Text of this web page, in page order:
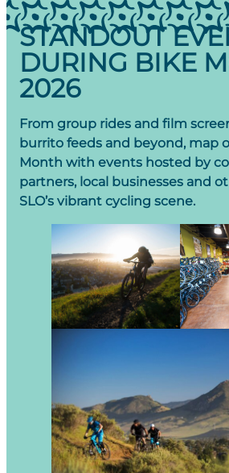
STANDOUT
DURING BIKE
2026
From group rides and film
burrito feeds and beyond, map
Month with events hosted by
partners, local businesses and
SLO’s vibrant cycling scene.